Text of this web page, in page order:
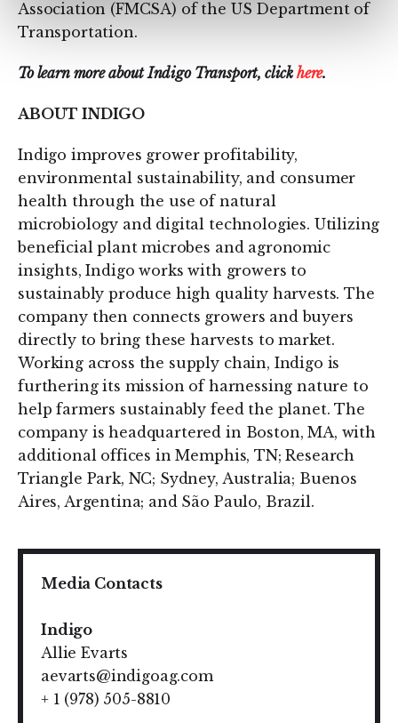
Association (FMCSA) of the US Department of
Transportation.
To learn more about Indigo Transport, clickhere.
ABOUT INDIGO
Indigo improves grower profitability,
environmental sustainability, and consumer
health through the use of natural
microbiology and digital technologies. Utilizing
beneficial plant microbes and agronomic
insights, Indigo works with growers to
sustainably produce high quality harvests. The
company then connects growers and buyers
directly to bring these harvests to market.
Working across the supply chain, Indigo is
furthering its mission of harnessing nature to
help farmers sustainably feed the planet. The
company is headquartered in Boston, MA, with
additional offices in Memphis, TN; Research
Triangle Park, NC; Sydney, Australia; Buenos
Aires, Argentina; and São Paulo, Brazil.
Media Contacts
Indigo
Allie Evarts
aevarts@indigoag.com
+ 1 (978) 505-8810